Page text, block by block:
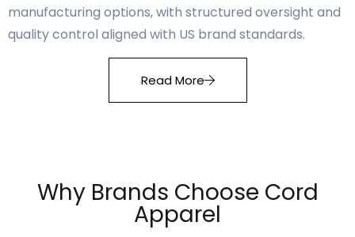
manufacturing options, with structured oversight and
quality control aligned with US brand standards.
Read More
Why Brands Choose Cord
Apparel